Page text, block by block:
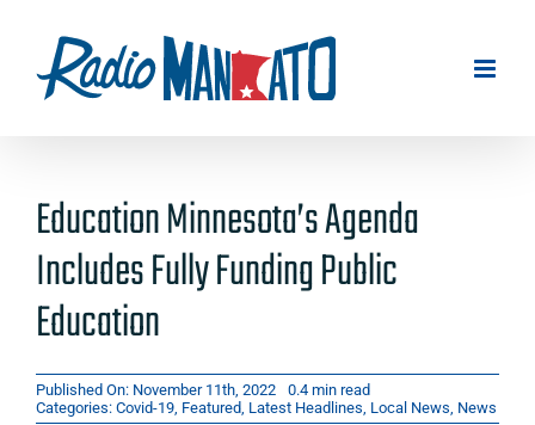
content
Education Minnesota’s Agenda
Includes Fully Funding Public
Education
Published On: November 11th, 2022
0.4 min read
Categories: Covid-19, Featured, Latest Headlines, Local News, News